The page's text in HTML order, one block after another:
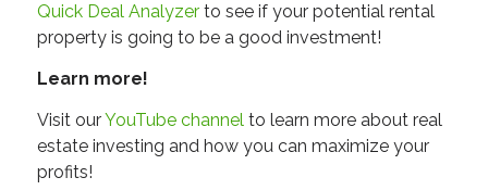
Quick Deal Analyzerto see if your potential rental
property is going to be a good investment!
Learn more!
Visit ourYouTube channel to learn more about real
estate investing and how you can maximize your
profits!